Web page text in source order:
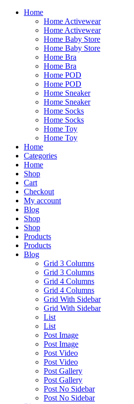
Menu
Home
Home Activewear
Home Activewear
Home Baby Store
Home Baby Store
Home Bra
Home Bra
Home POD
Home POD
Home Sneaker
Home Sneaker
Home Socks
Home Socks
Home Toy
Home Toy
Home
Categories
Home
Shop
Cart
Checkout
My account
Blog
Shop
Shop
Products
Products
Blog
Grid 3 Columns
Grid 3 Columns
Grid 4 Columns
Grid 4 Columns
Grid With Sidebar
Grid With Sidebar
List
List
Post Image
Post Image
Post Video
Post Video
Post Gallery
Post Gallery
Post No Sidebar
Post No Sidebar